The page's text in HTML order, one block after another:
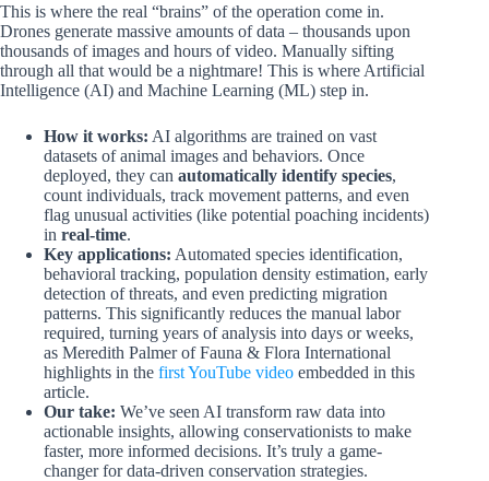
This is where the real “brains” of the operation come in.
Drones generate massive amounts of data – thousands upon
thousands of images and hours of video. Manually sifting
through all that would be a nightmare! This is where Artificial
Intelligence (AI) and Machine Learning (ML) step in.
How it works: AI algorithms are trained on vast
datasets of animal images and behaviors. Once
deployed, they can automatically identify species,
count individuals, track movement patterns, and even
flag unusual activities (like potential poaching incidents)
in real-time.
Key applications: Automated species identification,
behavioral tracking, population density estimation, early
detection of threats, and even predicting migration
patterns. This significantly reduces the manual labor
required, turning years of analysis into days or weeks,
as Meredith Palmer of Fauna & Flora International
highlights in the first YouTube video embedded in this
article.
Our take: We’ve seen AI transform raw data into
actionable insights, allowing conservationists to make
faster, more informed decisions. It’s truly a game-
changer for data-driven conservation strategies.